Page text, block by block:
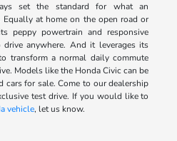
set the standard for what an
at home on the open road or
peppy powertrain and responsive
anywhere. And it leverages its
transform a normal daily commute
Models like the Honda Civic can be
for sale. Come to our dealership
test drive. If you would like to
vehicle, let us know.